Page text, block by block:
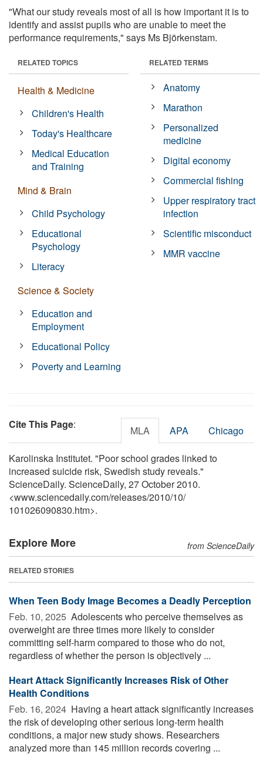
"What our study reveals most of all is how important it is to
identify and assist pupils who are unable to meet the
performance requirements," says Ms Björkenstam.
RELATED TOPICS
Health & Medicine
Children's Health
Today's Healthcare
Medical Education
and Training
Mind & Brain
Child Psychology
Educational
Psychology
Literacy
Science & Society
Education and
Employment
Educational Policy
Poverty and Learning
RELATED TERMS
Anatomy
Marathon
Personalized
medicine
Digital economy
Commercial fishing
Upper respiratory tract
infection
Scientific misconduct
MMR vaccine
Cite This Page: MLA APA Chicago
Karolinska Institutet. "Poor school grades linked to
increased suicide risk, Swedish study reveals."
ScienceDaily. ScienceDaily, 27 October 2010.
<www.sciencedaily.com/releases/2010/10/
101026090830.htm>.
Explore More from ScienceDaily
RELATED STORIES
When Teen Body Image Becomes a Deadly Perception
Feb. 10, 2025  Adolescents who perceive themselves as
overweight are three times more likely to consider
committing self-harm compared to those who do not,
regardless of whether the person is objectively ...
Heart Attack Significantly Increases Risk of Other
Health Conditions
Feb. 16, 2024  Having a heart attack significantly increases
the risk of developing other serious long-term health
conditions, a major new study shows. Researchers
analyzed more than 145 million records covering ...